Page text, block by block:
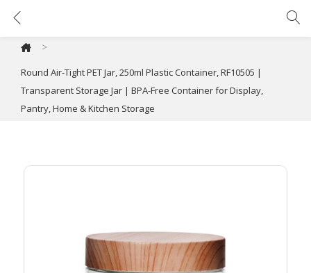
>
Round Air-Tight PET Jar, 250ml Plastic Container, RF10505 |
Transparent Storage Jar | BPA-Free Container for Display,
Pantry, Home & Kitchen Storage